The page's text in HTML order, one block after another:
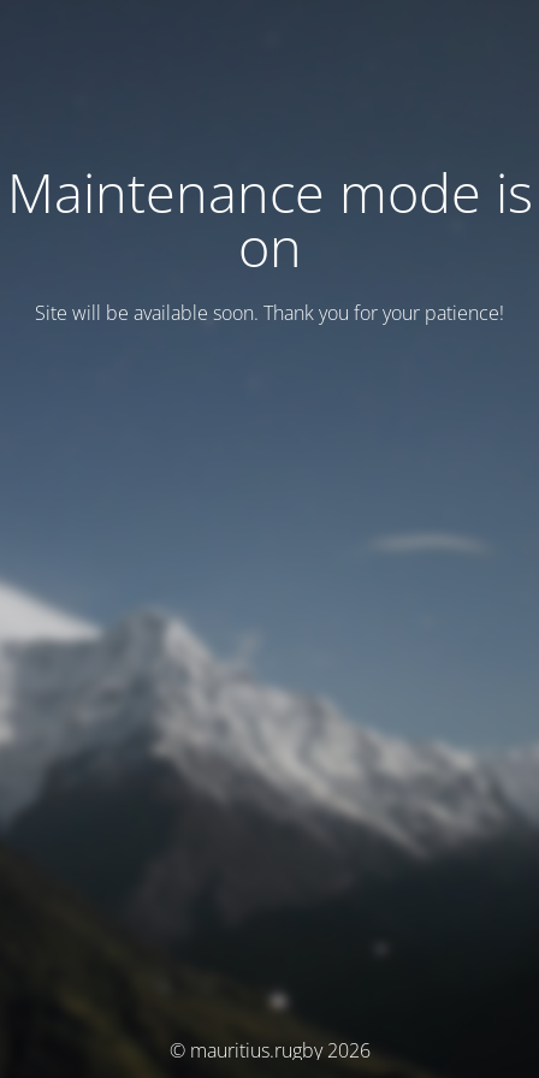
Maintenance mode is
on
Site will be available soon. Thank you for your patience!
© mauritius.rugby 2026